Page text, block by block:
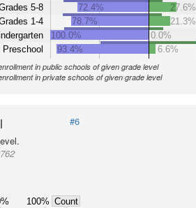
5-8
1-4
Preschool
72.4%
27.6%
78.7%
21.3%
100.0%
0.0%
93.4%
6.6%
in public schools of given grade level
in private schools of given grade level
#6
100% Count